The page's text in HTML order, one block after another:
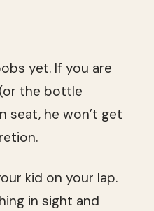
yet. If you are
the bottle
seat, he won’t get
kid on your lap.
in sight and